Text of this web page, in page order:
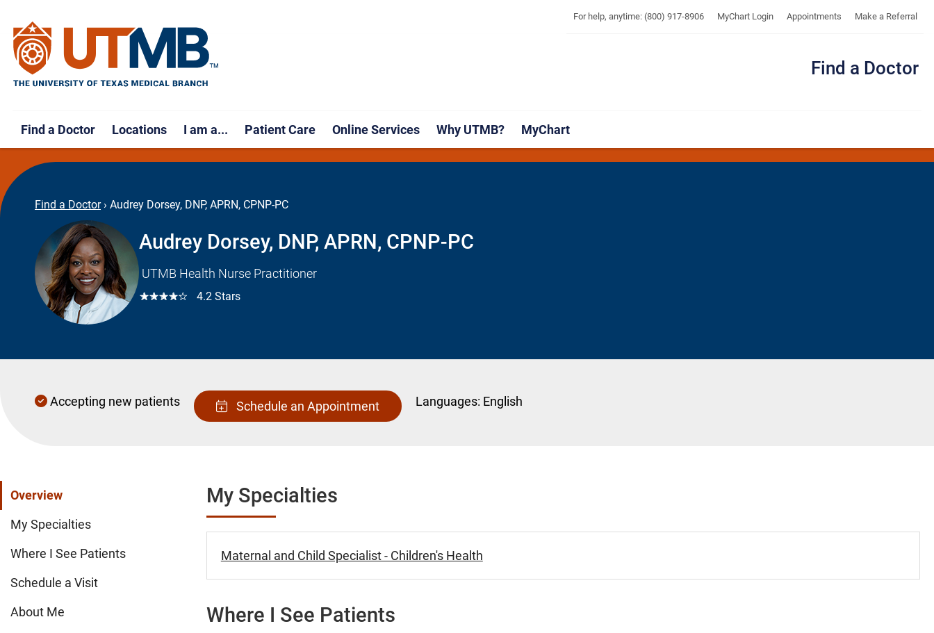
For help, anytime: (800) 917-8906 MyChart Login Appointments Make a Referral
Find a Doctor
Find a Doctor Locations I am a... Patient Care Online Services Why UTMB? MyChart
Find a Doctor › Audrey Dorsey, DNP, APRN, CPNP-PC
Audrey Dorsey, DNP, APRN, CPNP-PC
UTMB Health Nurse Practitioner
☆☆☆☆☆ 4.2 Stars
Accepting new patients Schedule an Appointment Languages: English
Overview
My Specialties
Where I See Patients
Schedule a Visit
About Me
My Specialties
Maternal and Child Specialist - Children's Health
Where I See Patients